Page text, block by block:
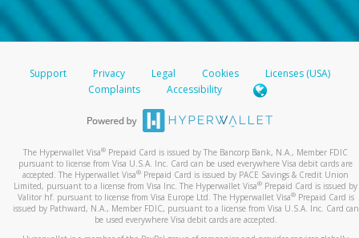
Support Privacy Legal Cookies
Licenses (USA)
Complaints
Accessibility
The Hyperwallet Visa® Prepaid Card is issued by The Bancorp Bank, N.A., Member FDIC
pursuant to license from Visa U.S.A. Inc. Card can be used everywhere Visa debit cards are
accepted. The Hyperwallet Visa® Prepaid Card is issued by PACE Savings & Credit Union
Limited, pursuant to a license from Visa Inc. The Hyperwallet Visa® Prepaid Card is issued by
Valitor hf. pursuant to license from Visa Europe Ltd. The Hyperwallet Visa®Prepaid Card is
issued by Pathward, N.A., Member FDIC, pursuant to a license from Visa U.S.A. Inc. Card can
be used everywhere Visa debit cards are accepted.